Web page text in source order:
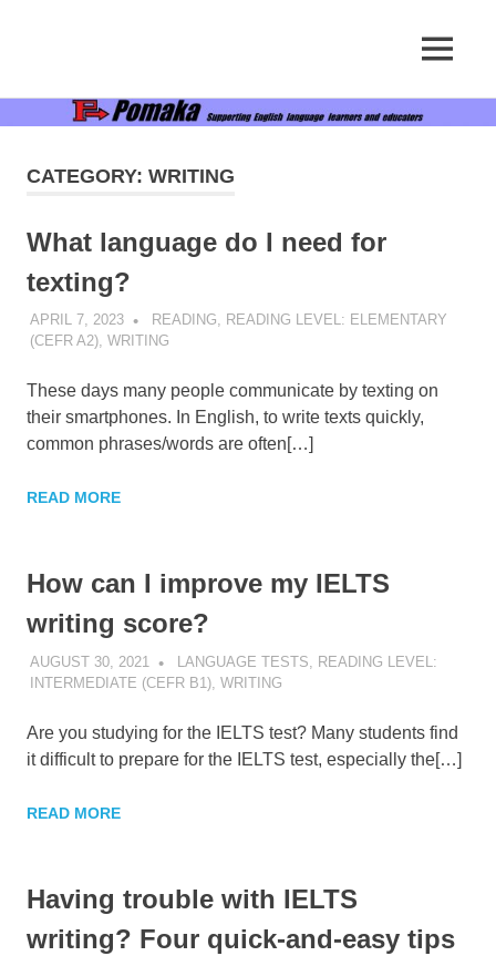
English
language
learners
educators
MENU
CATEGORY: WRITING
What language do I need for
texting?
APRIL 7, 2023 POMAKACO
READING, READING LEVEL: ELEMENTARY
(CEFR A2), WRITING
These days many people communicate by texting on
their smartphones. In English, to write texts quickly,
common phrases/words are often[…]
READ MORE
How can I improve my IELTS
writing score?
AUGUST 30, 2021 POMAKACO
LANGUAGE TESTS
READING LEVEL:
INTERMEDIATE (CEFR B1), WRITING
Are you studying for the IELTS test? Many students find
it difficult to prepare for the IELTS test, especially the[…]
READ MORE
Having trouble with IELTS
writing? Four quick-and-easy tips